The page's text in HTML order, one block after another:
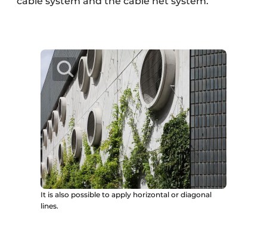
It is also possible to apply horizontal or diagonal
lines.